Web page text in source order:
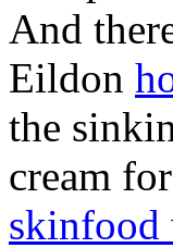
And
Eildon
the
cream
skinfood